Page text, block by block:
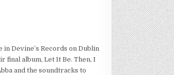
in Devine’s Records on Dublin
final album, Let It Be. Then, I
and the soundtracks to